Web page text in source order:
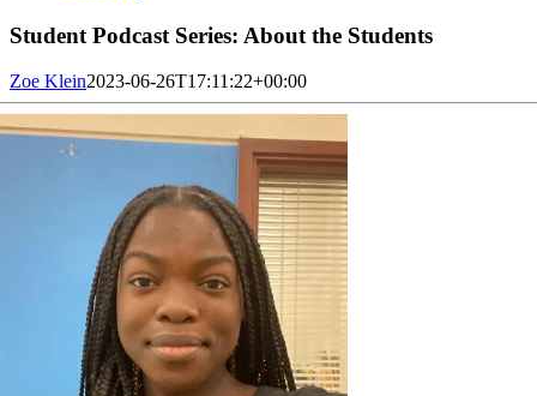
Student Podcast Series: About the Students
Zoe Klein2023-06-26T17:11:22+00:00